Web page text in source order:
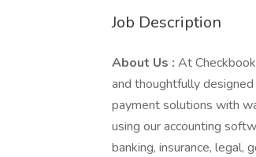
Job Description
About Us : At
and thoughtfully
payment solutions with
using our accounting
banking, insurance, legal,